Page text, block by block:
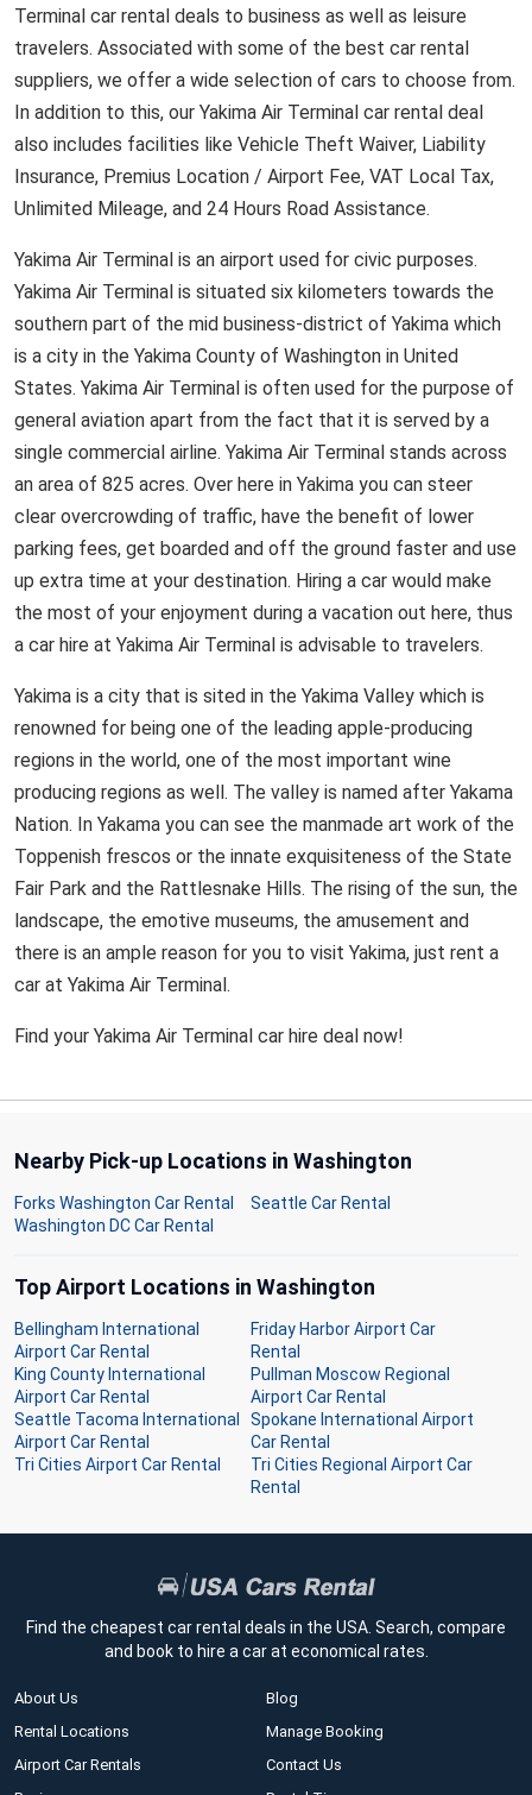
Terminal car rental deals to business as well as leisure
travelers. Associated with some of the best car rental
suppliers, we offer a wide selection of cars to choose from.
In addition to this, our Yakima Air Terminal car rental deal
also includes facilities like Vehicle Theft Waiver, Liability
Insurance, Premius Location / Airport Fee, VAT Local Tax,
Unlimited Mileage, and 24 Hours Road Assistance.
Yakima Air Terminal is an airport used for civic purposes.
Yakima Air Terminal is situated six kilometers towards the
southern part of the mid business-district of Yakima which
is a city in the Yakima County of Washington in United
States. Yakima Air Terminal is often used for the purpose of
general aviation apart from the fact that it is served by a
single commercial airline. Yakima Air Terminal stands across
an area of 825 acres. Over here in Yakima you can steer
clear overcrowding of traffic, have the benefit of lower
parking fees, get boarded and off the ground faster and use
up extra time at your destination. Hiring a car would make
the most of your enjoyment during a vacation out here, thus
a car hire at Yakima Air Terminal is advisable to travelers.
Yakima is a city that is sited in the Yakima Valley which is
renowned for being one of the leading apple-producing
regions in the world, one of the most important wine
producing regions as well. The valley is named after Yakama
Nation. In Yakama you can see the manmade art work of the
Toppenish frescos or the innate exquisiteness of the State
Fair Park and the Rattlesnake Hills. The rising of the sun, the
landscape, the emotive museums, the amusement and
there is an ample reason for you to visit Yakima, just rent a
car at Yakima Air Terminal.
Find your Yakima Air Terminal car hire deal now!
Nearby Pick-up Locations in Washington
Forks Washington Car Rental
Seattle Car Rental
Washington DC Car Rental
Top Airport Locations in Washington
Bellingham International
Airport Car Rental
Friday Harbor Airport Car
Rental
King County International
Airport Car Rental
Pullman Moscow Regional
Airport Car Rental
Seattle Tacoma International
Airport Car Rental
Spokane International Airport
Car Rental
Tri Cities Airport Car Rental
Tri Cities Regional Airport Car
Rental
Find the cheapest car rental deals in the USA. Search, compare
and book to hire a car at economical rates.
About Us
Rental Locations
Airport Car Rentals
Blog
Manage Booking
Contact Us